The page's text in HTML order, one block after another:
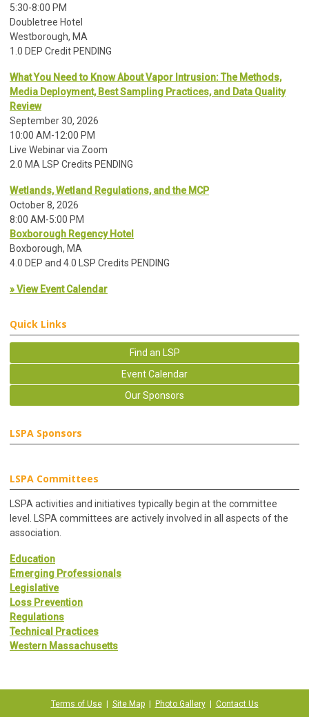
5:30-8:00 PM
Doubletree Hotel
Westborough, MA
1.0 DEP Credit PENDING
What You Need to Know About Vapor Intrusion: The Methods,
Media Deployment, Best Sampling Practices, and Data Quality
Review
September 30, 2026
10:00 AM-12:00 PM
Live Webinar via Zoom
2.0 MA LSP Credits PENDING
Wetlands, Wetland Regulations, and the MCP
October 8, 2026
8:00 AM-5:00 PM
Boxborough Regency Hotel
Boxborough, MA
4.0 DEP and 4.0 LSP Credits PENDING
» View Event Calendar
Quick Links
Find an LSP
Event Calendar
Our Sponsors
LSPA Sponsors
LSPA Committees
LSPA activities and initiatives typically begin at the committee
level. LSPA committees are actively involved in all aspects of the
association.
Education
Emerging Professionals
Legislative
Loss Prevention
Regulations
Technical Practices
Western Massachusetts
Terms of Use| Site Map| Photo Gallery| Contact Us